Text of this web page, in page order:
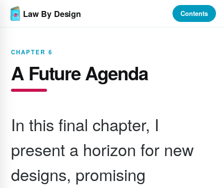
Law By Design Contents
CHAPTER 6
A Future Agenda
In this final chapter, I
present a horizon for new
designs, promising